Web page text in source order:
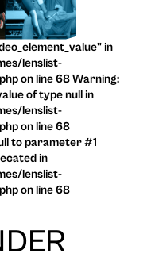
in
lenslist-
on line 68 Warning:
of type null in
lenslist-
on line 68
to parameter #1
in
lenslist-
on line 68